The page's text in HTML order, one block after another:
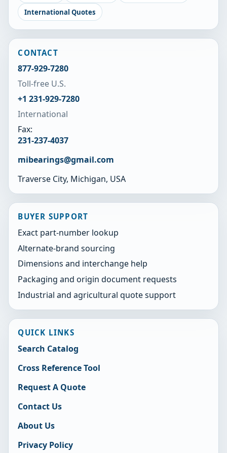
International Quotes
CONTACT
877-929-7280
Toll-free U.S.
+1 231-929-7280
International
Fax:
231-237-4037
mibearings@gmail.com
Traverse City, Michigan, USA
BUYER SUPPORT
Exact part-number lookup
Alternate-brand sourcing
Dimensions and interchange help
Packaging and origin document requests
Industrial and agricultural quote support
QUICK LINKS
Search Catalog
Cross Reference Tool
Request A Quote
Contact Us
About Us
Privacy Policy